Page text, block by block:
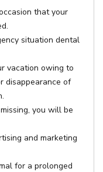
that your
situation dental
vacation owing to
disappearance of
you will be
and marketing
for a prolonged